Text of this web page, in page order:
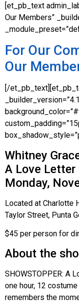
[et_pb_text
Our Members”
For Our
Our
[/
Whitney
A Love
Monday,
Located at Charlotte
Taylor Street, Punta
$45 per person for
About the
SHOWSTOPPER: A
one hour, 12
remembers the